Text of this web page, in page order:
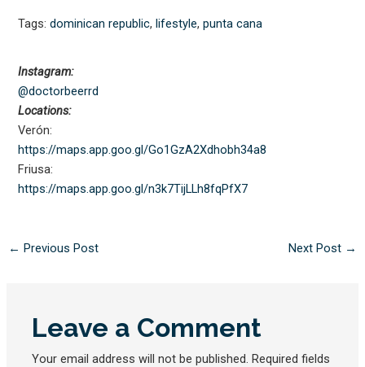
Tags:dominican republic,lifestyle,punta cana
Instagram:
@doctorbeerrd
Locations:
Verón:
https://maps.app.goo.gl/Go1GzA2Xdhobh34a8
Friusa:
https://maps.app.goo.gl/n3k7TijLLh8fqPfX7
← Previous Post Next Post →
Leave a Comment
Your email address will not be published. Required fields